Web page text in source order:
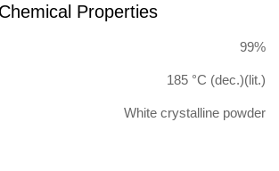
Properties
99%
185 °C (dec.)(lit.)
White crystalline powder